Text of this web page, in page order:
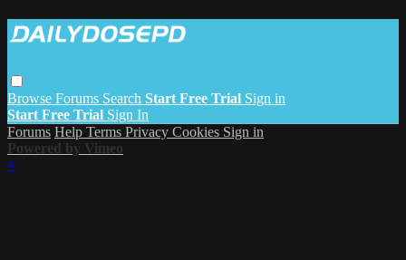
Browse Forums Search Start Free Trial Sign in
Start Free Trial Sign In
Forums Help Terms Privacy Cookies Sign in
Powered by Vimeo
×